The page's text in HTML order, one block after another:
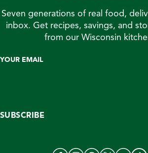
Seven generations of real food,
inbox. Get recipes, savings, and
from our Wisconsin
YOUR EMAIL
SUBSCRIBE